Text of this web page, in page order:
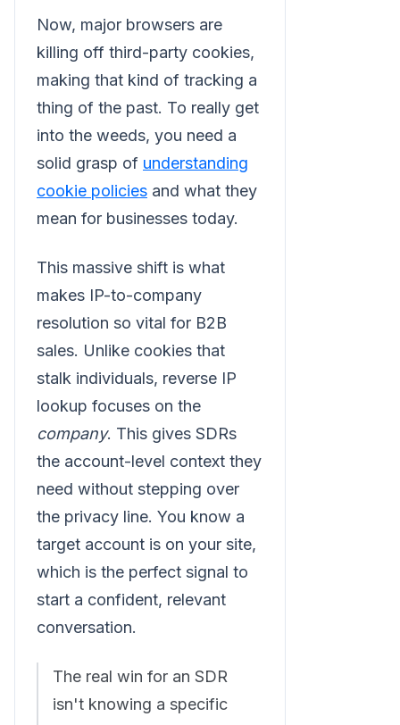
Now, major browsers are
killing off third-party cookies,
making that kind of tracking a
thing of the past. To really get
into the weeds, you need a
solid grasp of understanding
cookie policies and what they
mean for businesses today.
This massive shift is what
makes IP-to-company
resolution so vital for B2B
sales. Unlike cookies that
stalk individuals, reverse IP
lookup focuses on the
company. This gives SDRs
the account-level context they
need without stepping over
the privacy line. You know a
target account is on your site,
which is the perfect signal to
start a confident, relevant
conversation.
The real win for an SDR
isn't knowing a specific